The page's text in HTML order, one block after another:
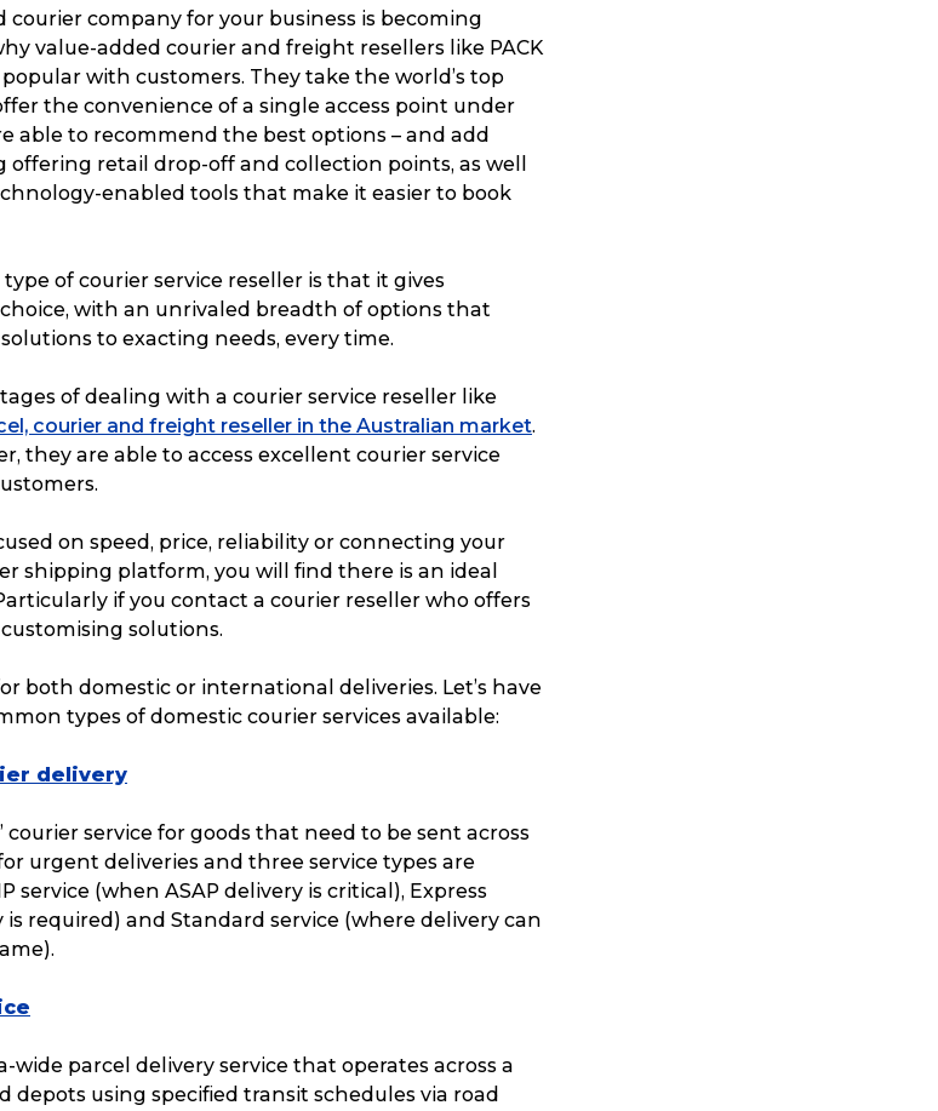
company for your business is becoming
value-added courier and freight resellers like PACK
with customers. They take the world’s top
the convenience of a single access point under
able to recommend the best options – and add
offering retail drop-off and collection points, as well
enabled tools that make it easier to book
of courier service reseller is that it gives
with an unrivaled breadth of options that
to exacting needs, every time.
of dealing with a courier service reseller like
courier and freight reseller in the Australian market.
they are able to access excellent courier service
on speed, price, reliability or connecting your
shipping platform, you will find there is an ideal
if you contact a courier reseller who offers
solutions.
both domestic or international deliveries. Let’s have
types of domestic courier services available:
delivery
courier service for goods that need to be sent across
urgent deliveries and three service types are
service (when ASAP delivery is critical), Express
required) and Standard service (where delivery can
wide parcel delivery service that operates across a
using specified transit schedules via road